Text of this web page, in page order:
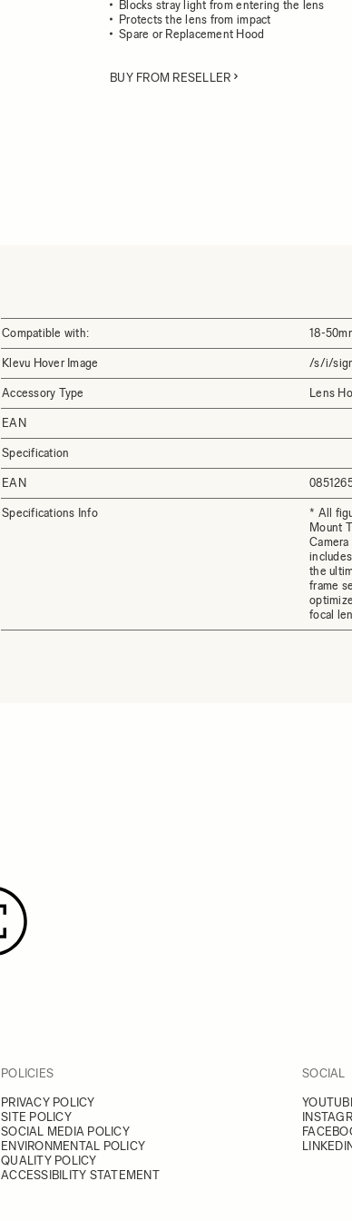
Blocks stray light from entering the lens
Protects the lens from impact
Spare or Replacement Hood
BUY FROM RESELLER
Compatible with: 18-
Klevu Hover Image /s/i/
Accessory Type Lens
EAN
Specification
EAN
Specifications Info
* All
Mount
the
frame
focal
POLICIES
PRIVACY POLICY
SITE POLICY
SOCIAL MEDIA POLICY
ENVIRONMENTAL POLICY
QUALITY POLICY
ACCESSIBILITY STATEMENT
SOCIAL